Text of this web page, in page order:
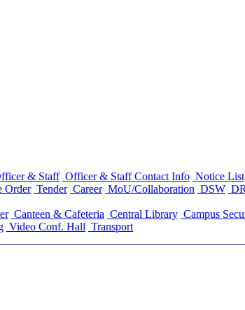
& Staff Officer & Staff Contact Info Notice List
Order Tender Career MoU/Collaboration DSW
Canteen & Cafeteria Central Library Campus
Video Conf. Hall Transport